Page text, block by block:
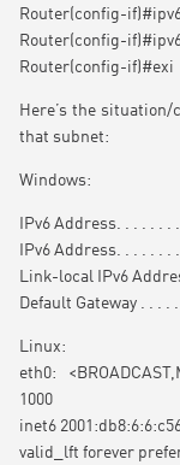
Router(config-
Router(config-
Router(config-if)#exi
Here’s the
that subnet:
Windows:
IPv6 Address. . . . . .
IPv6 Address. . . . . .
Link-local IPv6
Default Gateway . . . .
Linux:
eth0:
1000
inet6
valid_lft forever